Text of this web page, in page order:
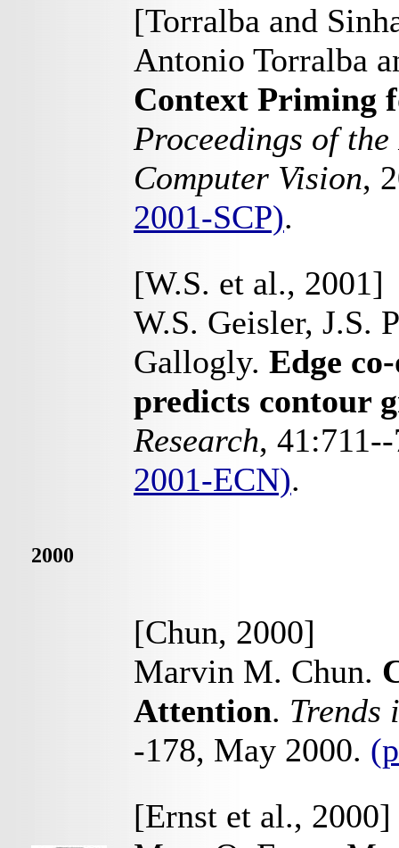
[Torralba and
Antonio Torralba
Context Priming
Proceedings of
Computer Vision,
2001-SCP).
[W.S. et al., 2001]
W.S. Geisler, J.S.
Gallogly. Edge
predicts contour
Research,
2001-ECN).
2000
[Chun, 2000]
Marvin M. Chun.
Attention. Trends
-178, May 2000.
[Ernst et al., 2000]